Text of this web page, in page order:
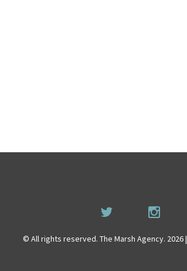
© All rights reserved. The Marsh Agency. 2026 |